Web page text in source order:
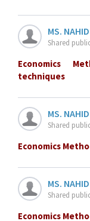
MS.
Shared
Economics
techniques
MS.
Shared
Economics
MS.
Shared
Economics